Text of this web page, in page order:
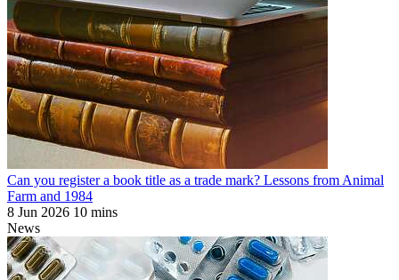
Can you register a book title as a trade mark? Lessons from Animal
Farm and 1984
8 Jun 2026 10 mins
News